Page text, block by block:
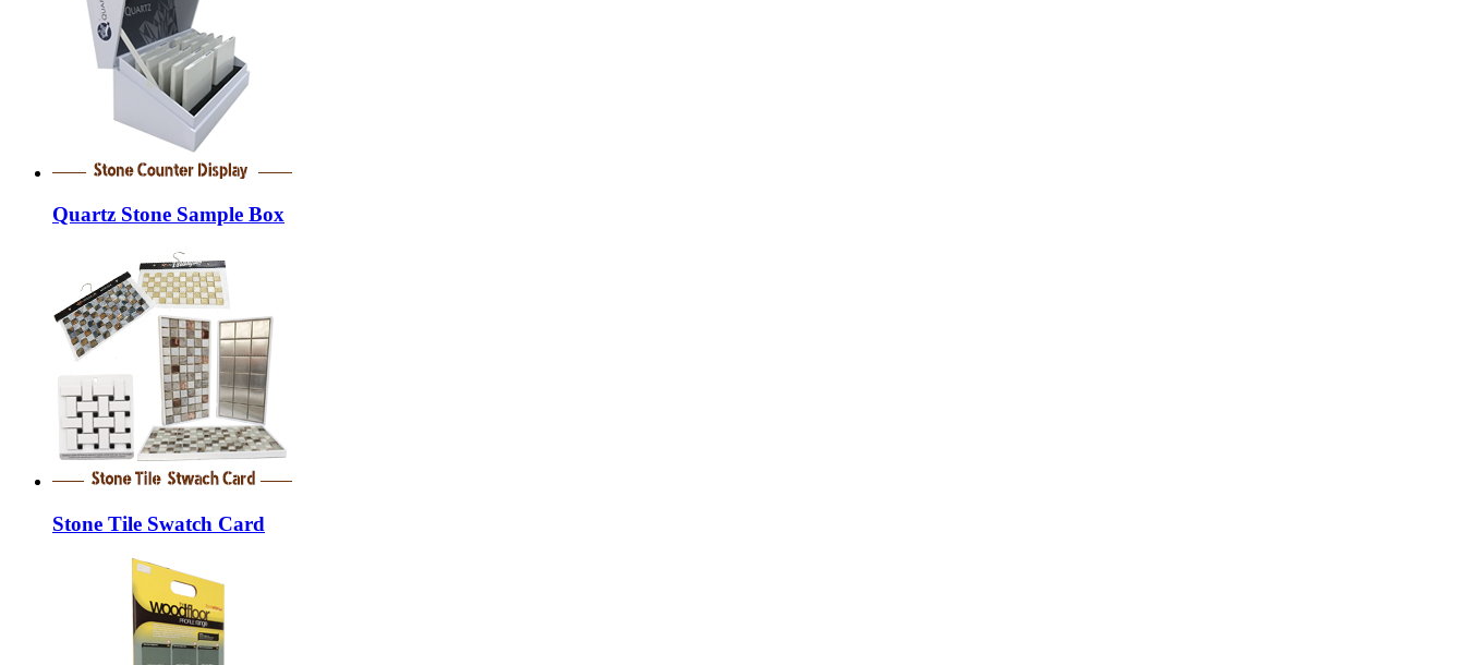
Quartz Stone Sample Box
Stone Tile Swatch Card